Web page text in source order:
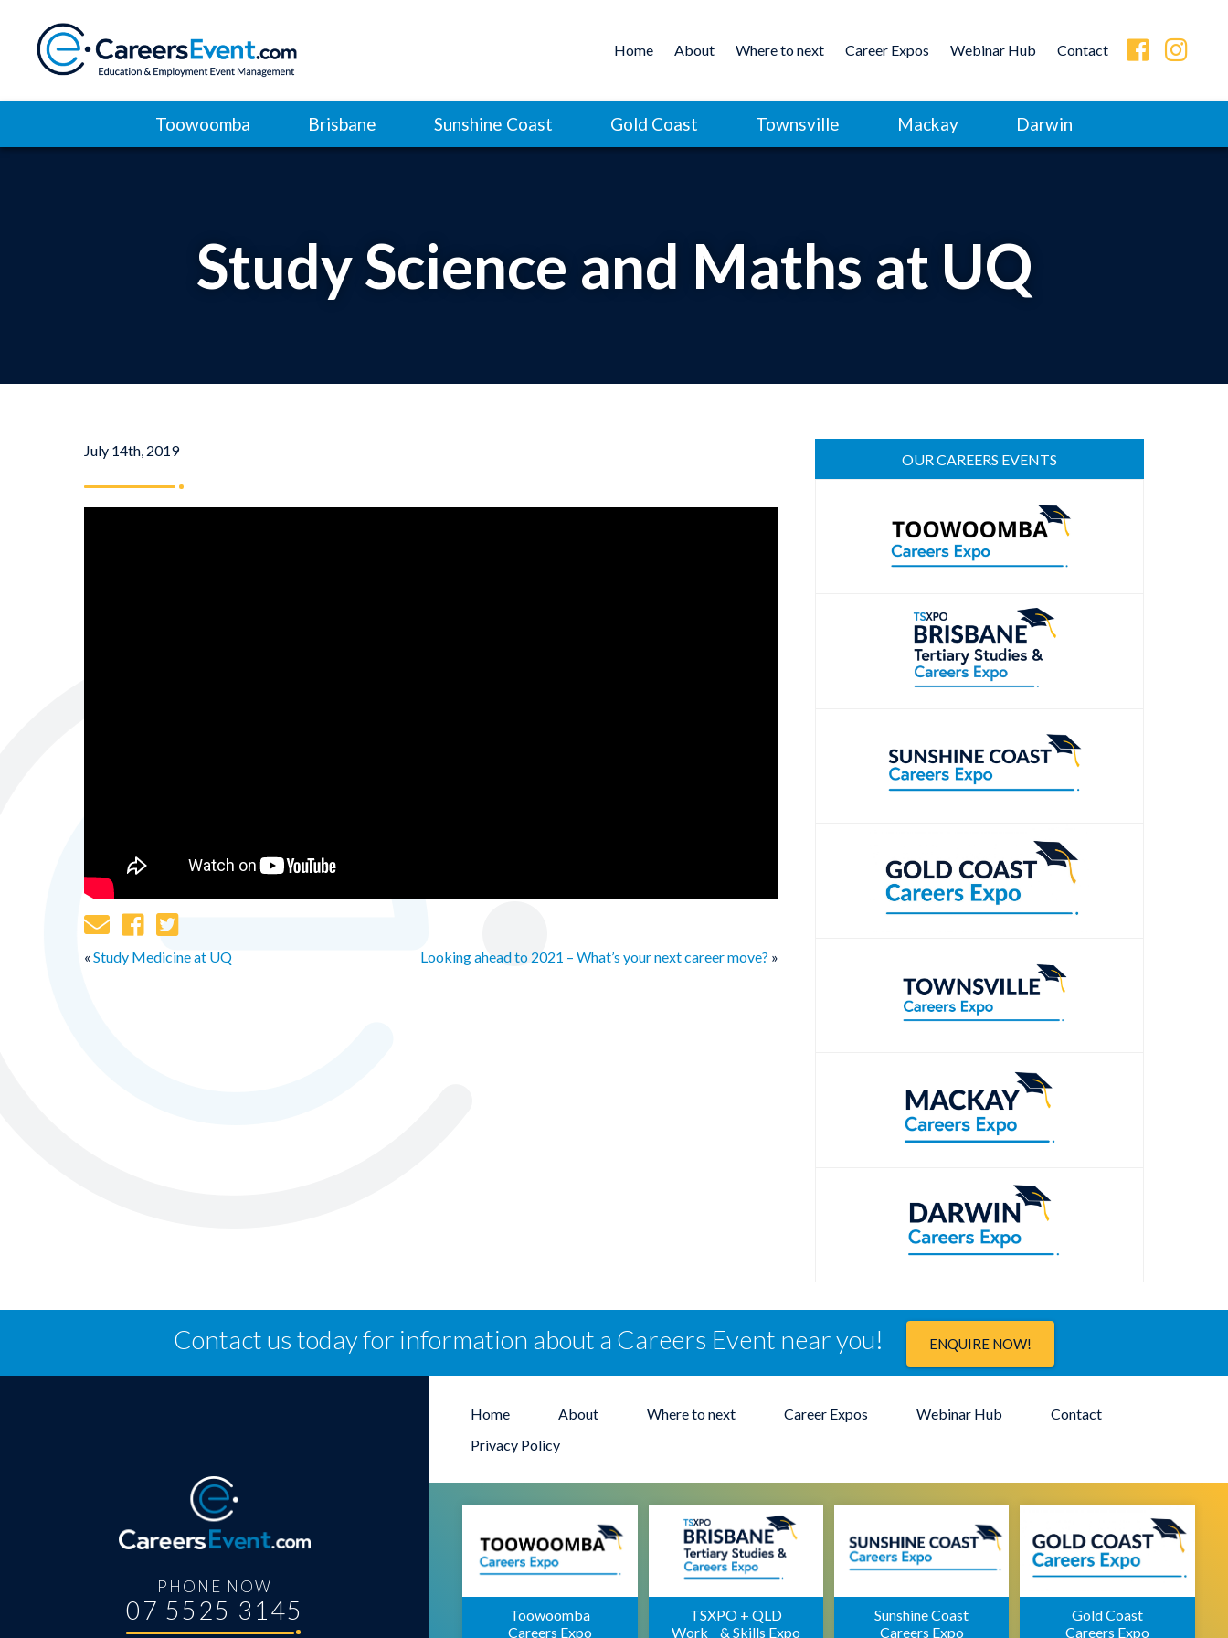
Home About Where to next Career Expos Webinar Hub Contact
Toowoomba Brisbane Sunshine Coast Gold Coast Townsville Mackay Darwin
Study Science and Maths at UQ
July 14th, 2019
« Study Medicine at UQ Looking ahead to 2021 – What’s your next career move? »
OUR CAREERS EVENTS
Contact us today for information about a Careers Event near you! ENQUIRE NOW!
PHONE NOW
07 5525 3145
Home About Where to next Career Expos Webinar Hub
Contact
Privacy Policy
Toowoomba
Careers Expo
TSXPO + QLD
Work & Skills Expo
Sunshine Coast
Careers Expo
Gold Coast
Careers Expo